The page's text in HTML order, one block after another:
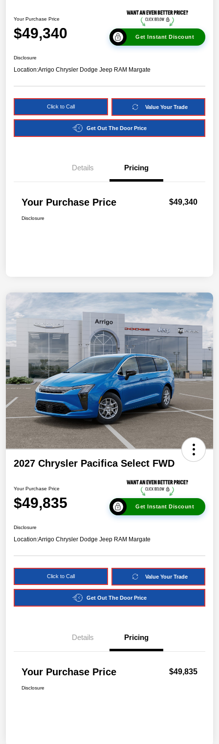
Your Purchase Price
$49,340 Get Instant Discount
Disclosure
Location:Arrigo Chrysler Dodge Jeep RAM Margate
Click to Call Value Your Trade
Get Out The Door Price
Details Pricing
Your Purchase Price $49,340
Disclosure
2027 Chrysler Pacifica Select FWD
Your Purchase Price
$49,835 Get Instant Discount
Disclosure
Location:Arrigo Chrysler Dodge Jeep RAM Margate
Click to Call Value Your Trade
Get Out The Door Price
Details Pricing
Your Purchase Price $49,835
Disclosure